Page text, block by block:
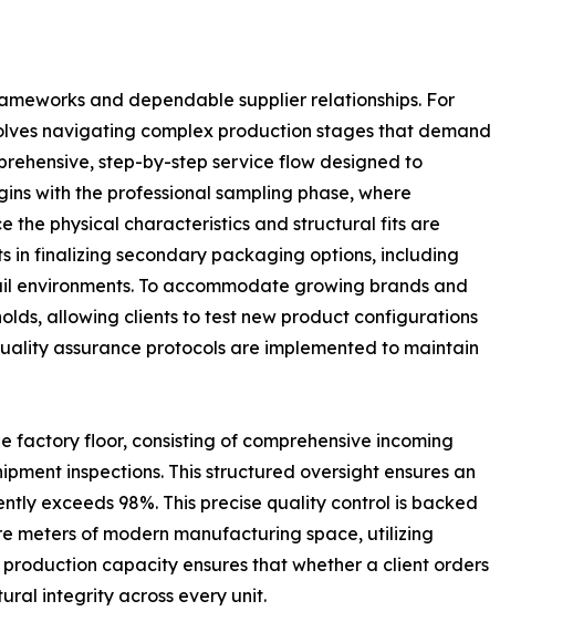
and dependable supplier relationships. For
navigating complex production stages that demand
step-by-step service flow designed to
with the professional sampling phase, where
the physical characteristics and structural fits are
in finalizing secondary packaging options, including
To accommodate growing brands and
allowing clients to test new product configurations
assurance protocols are implemented to maintain
floor, consisting of comprehensive incoming
inspections. This structured oversight ensures an
exceeds 98%. This precise quality control is backed
meters of modern manufacturing space, utilizing
capacity ensures that whether a client orders
integrity across every unit.